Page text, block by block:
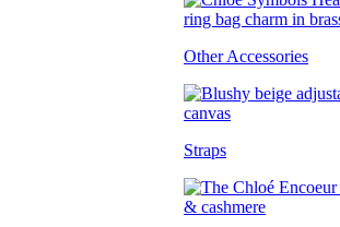
Other Accessories
Straps